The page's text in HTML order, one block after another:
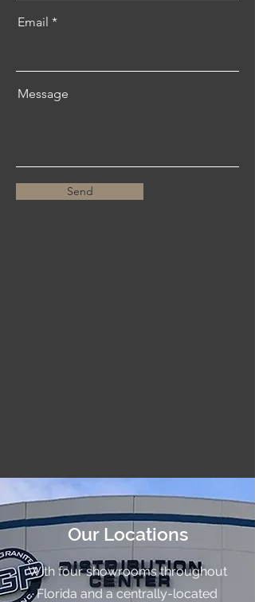
Email
Message
Send
Our Locations
With four showrooms throughout
Florida and a centrally-located